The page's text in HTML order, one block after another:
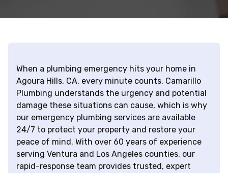
When a plumbing emergency hits your home in
Agoura Hills, CA, every minute counts. Camarillo
Plumbing understands the urgency and potential
damage these situations can cause, which is why
our emergency plumbing services are available
24/7 to protect your property and restore your
peace of mind. With over 60 years of experience
serving Ventura and Los Angeles counties, our
rapid-response team provides trusted, expert